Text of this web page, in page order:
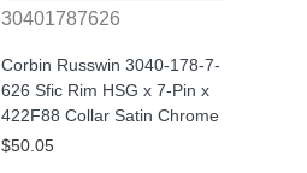
30401787626
Corbin Russwin 3040-178-7-
626 Sfic Rim HSG x 7-Pin x
422F88 Collar Satin Chrome
$50.05